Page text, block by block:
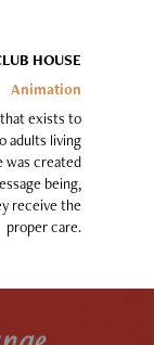
HOUSE
Animation
exists to
adults living
was created
being,
receive the
proper care.